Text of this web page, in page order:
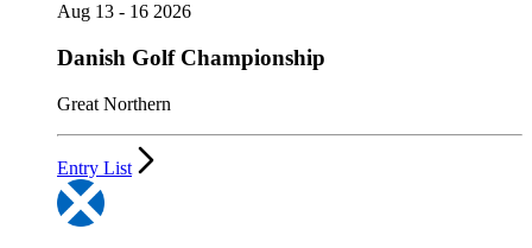
Aug 13 - 16 2026
Danish Golf Championship
Great Northern
Entry List